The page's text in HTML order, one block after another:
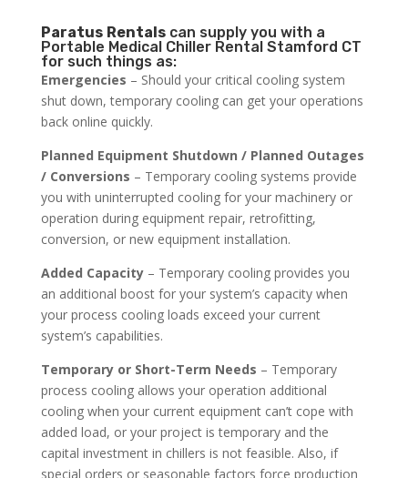
Paratus Rentalscan supply you with a
Portable Medical Chiller Rental Stamford CT
for such things as:
Emergencies – Should your critical cooling system
shut down, temporary cooling can get your operations
back online quickly.
Planned Equipment Shutdown / Planned Outages
/ Conversions – Temporary cooling systems provide
you with uninterrupted cooling for your machinery or
operation during equipment repair, retrofitting,
conversion, or new equipment installation.
Added Capacity– Temporary cooling provides you
an additional boost for your system’s capacity when
your process cooling loads exceed your current
system’s capabilities.
Temporary or Short-Term Needs – Temporary
process cooling allows your operation additional
cooling when your current equipment can’t cope with
added load, or your project is temporary and the
capital investment in chillers is not feasible. Also, if
special orders or seasonable factors force production